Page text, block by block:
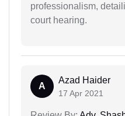
professionalism,
court hearing.
A
Azad Haider
17 Apr 2021